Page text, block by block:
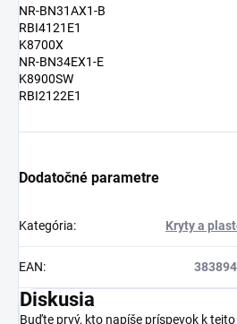
NR-BN31AX1-B
RBI4121E1
K8700X
NR-BN34EX1-E
K8900SW
RBI2122E1
Dodatočné parametre
Kategória: Kryty a
EAN:
Diskusia
Buďte prvý, kto napíše príspevok k